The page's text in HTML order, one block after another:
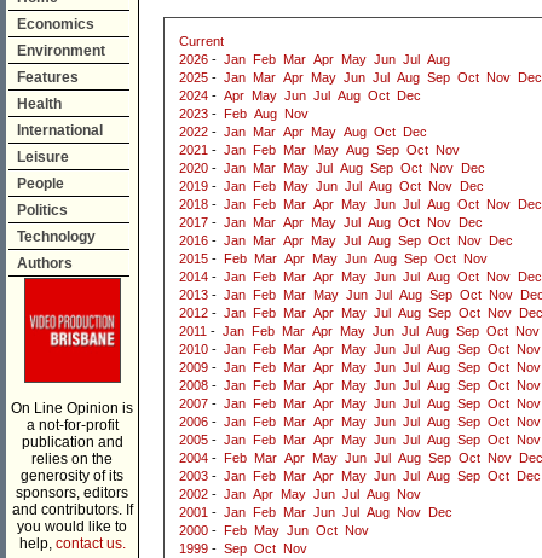
Economics
Environment
Features
Health
International
Leisure
People
Politics
Technology
Authors
On Line Opinion is
a not-for-profit
publication and
relies on the
generosity of its
sponsors, editors
and contributors. If
you would like to
help, contact us.
Current
2026 - Jan Feb Mar Apr May Jun Jul
Aug
2025 - Jan Mar Apr May Jun Jul Aug Sep Oct Nov
Dec
2024 - Apr May Jun Jul Aug Oct
Dec
2023 - Feb Aug Nov
2022 - Jan Mar Apr May Aug Oct
Dec
2021 - Jan Feb Mar May Aug Sep Oct Nov
2020 - Jan Mar May Jul Aug Sep Oct Nov
Dec
2019 - Jan Feb May Jun Jul Aug Oct Nov
Dec
2018 - Jan Feb Mar Apr May Jun Jul Aug Oct Nov
Dec
2017 - Jan Mar Apr May Jul Aug Oct Nov
Dec
2016 - Jan Mar Apr May Jul Aug Sep Oct Nov
Dec
2015 - Feb Mar Apr May Jun Aug Sep Oct Nov
2014 - Jan Feb Mar Apr May Jun Jul Aug Oct Nov
Dec
2013 - Jan Feb Mar May Jun Jul Aug Sep Oct Nov
2012 - Jan Feb Mar Apr May Jul Aug Sep Oct Nov
Dec
2011 - Jan Feb Mar Apr May Jun Jul Aug Sep Oct Nov
2010 - Jan Feb Mar Apr May Jun Jul Aug Sep Oct Nov
2009 - Jan Feb Mar Apr May Jun Jul Aug Sep Oct Nov
2008 - Jan Feb Mar Apr May Jun Jul Aug Sep Oct Nov
2007 - Jan Feb Mar Apr May Jun Jul Aug Sep Oct Nov
2006 - Jan Feb Mar Apr May Jun Jul Aug Sep Oct Nov
2005 - Jan Feb Mar Apr May Jun Jul Aug Sep Oct Nov
2004 - Feb Mar Apr May Jun Jul Aug Sep Oct Nov
Dec
2003 - Jan Feb Mar Apr May Jun Jul Aug Sep Oct
Dec
2002 - Jan Apr May Jun Jul Aug Nov
2001 - Jan Feb Mar Jun Jul Aug Nov
Dec
2000 - Feb May Jun Oct Nov
1999 - Sep Oct Nov